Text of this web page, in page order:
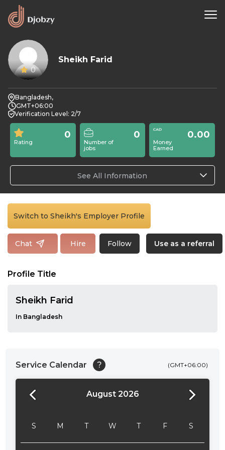
0
Sheikh Farid
Bangladesh,
GMT+06:00
Verification Level: 2/7
Rating
0
Number of
jobs
0
Money
Earned
0.00
See All Information
Switch to Sheikh's Employer Profile
Chat Hire Follow Use as a referral
Profile Title
Sheikh Farid
In Bangladesh
Service Calendar ?
August 2026
S M T W T F S
(GMT+06:00)
24:00